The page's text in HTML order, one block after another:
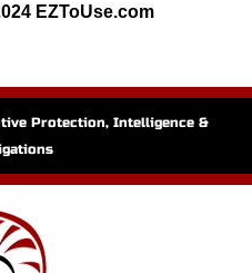
EZToUse.com
Protection, Intelligence &